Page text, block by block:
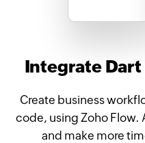
Integrate
Create business
code, using Zoho Flow.
and make more